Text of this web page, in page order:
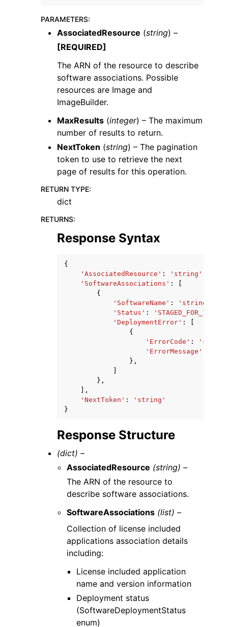
navigation of Available Services
PARAMETERS:
AssociatedResource (string) –
[REQUIRED]
The ARN of the resource to describe
software associations. Possible
resources are Image and
ImageBuilder.
MaxResults (integer) – The maximum
number of results to return.
NextToken (string) – The pagination
token to use to retrieve the next
page of results for this operation.
RETURN TYPE:
dict
RETURNS:
Response Syntax
{
'AssociatedResource' : 'string'
'SoftwareAssociations' :
{
'SoftwareName' : 'string'
'Status' :
'DeploymentError' :
{
'ErrorCode' :
'ErrorMessage'
},
},
],
'NextToken' :
'string'
}
Response Structure
(dict) –
AssociatedResource (string) –
The ARN of the resource to
describe software associations.
SoftwareAssociations (list) –
Collection of license included
applications association details
including:
License included application
name and version information
Deployment status
(SoftwareDeploymentStatus
enum)